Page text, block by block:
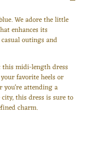
We adore the little
enhances its
outings and
this midi-length dress
favorite heels or
you're attending a
this dress is sure to
charm.
to your wishlist